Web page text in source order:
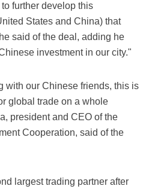
further develop this
States and China) that
said of the deal, adding he
investment in our city."
with our Chinese friends, this is
global trade on a whole
president and CEO of the
Cooperation, said of the
largest trading partner after